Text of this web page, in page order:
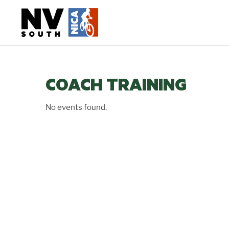
COACH TRAINING
No events found.